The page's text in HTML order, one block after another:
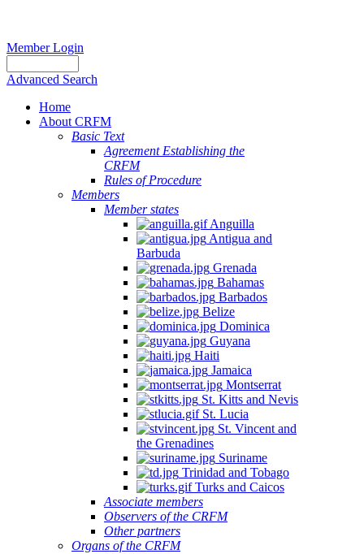
Member Login
Advanced Search
Home
About CRFM
Basic Text
Agreement Establishing the
CRFM
Rules of Procedure
Members
Member states
Anguilla
Antigua and
Barbuda
Grenada
Bahamas
Barbados
Belize
Dominica
Guyana
Haiti
Jamaica
Montserrat
St. Kitts and Nevis
St. Lucia
St. Vincent and
the Grenadines
Suriname
Trinidad and Tobago
Turks and Caicos
Associate members
Observers of the CRFM
Other partners
Organs of the CRFM